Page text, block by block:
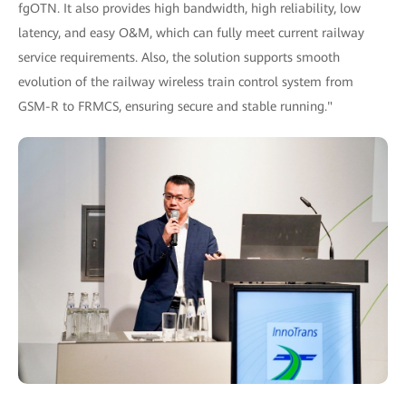
fgOTN. It also provides high bandwidth, high reliability, low
latency, and easy O&M, which can fully meet current railway
service requirements. Also, the solution supports smooth
evolution of the railway wireless train control system from
GSM-R to FRMCS, ensuring secure and stable running."